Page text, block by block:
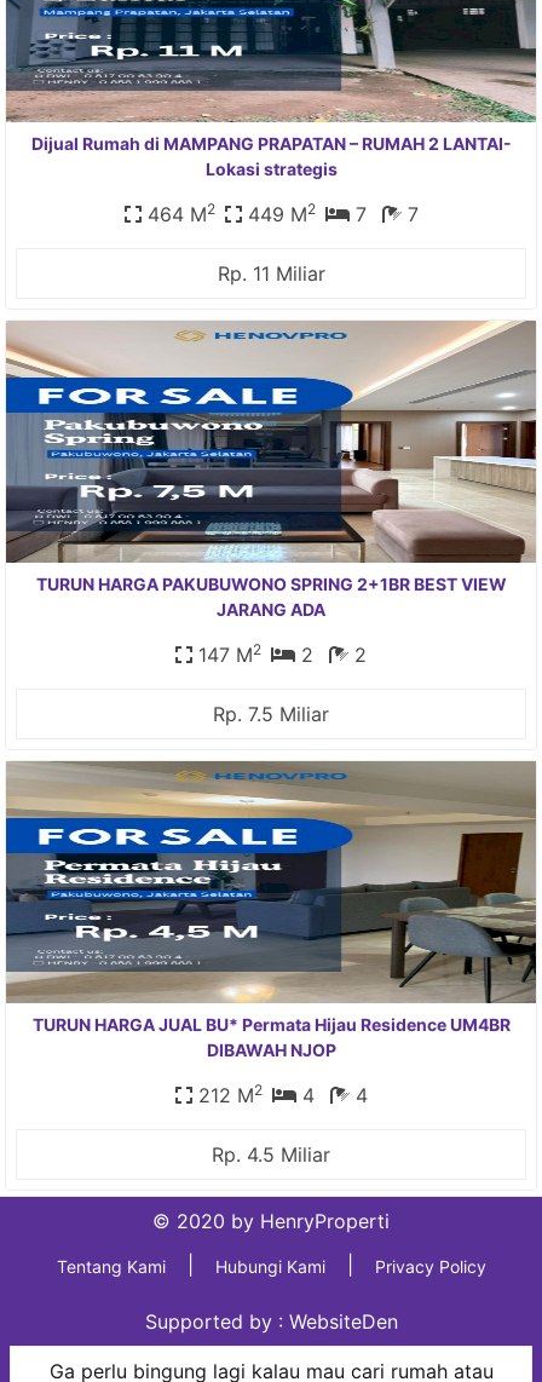
Dijual Rumah di MAMPANG PRAPATAN – RUMAH 2 LANTAI-
Lokasi strategis
464 M2 449 M2 7 7
Rp. 11 Miliar
TURUN HARGA PAKUBUWONO SPRING 2+1BR BEST VIEW
JARANG ADA
147 M2 2 2
Rp. 7.5 Miliar
TURUN HARGA JUAL BU* Permata Hijau Residence UM4BR
DIBAWAH NJOP
212 M2 4 4
Rp. 4.5 Miliar
© 2020 by HenryProperti
Tentang Kami Hubungi Kami Privacy Policy
Supported by : WebsiteDen
Ga perlu bingung lagi kalau mau cari rumah atau